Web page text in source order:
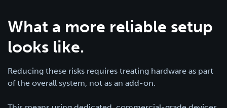
What a more reliable setup
looks like.
Reducing these risks requires treating hardware as part
of the overall system, not as an add-on.